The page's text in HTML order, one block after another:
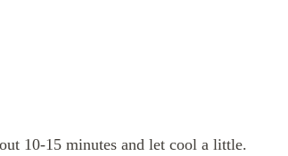
10-15 minutes and let cool a little.